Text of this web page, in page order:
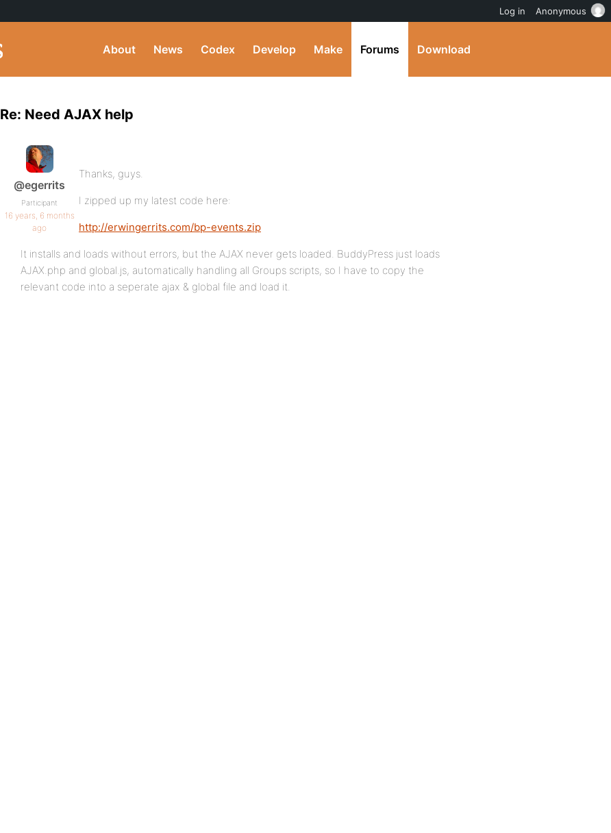
About News Codex Develop Make Forums Download
Re: Need AJAX help
@egerrits
Participant
16 years, 6 months
ago
Thanks, guys.
I zipped up my latest code here:
http://erwingerrits.com/bp-events.zip
It installs and loads without errors, but the AJAX never gets loaded. BuddyPress just loads
AJAX.php and global.js, automatically handling all Groups scripts, so I have to copy the
relevant code into a seperate ajax & global file and load it.
Log in Anonymous